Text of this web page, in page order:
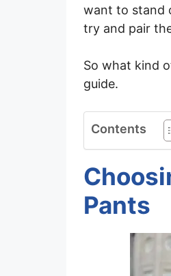
want to stand
try and pair
So what kind
guide.
Contents
Pants